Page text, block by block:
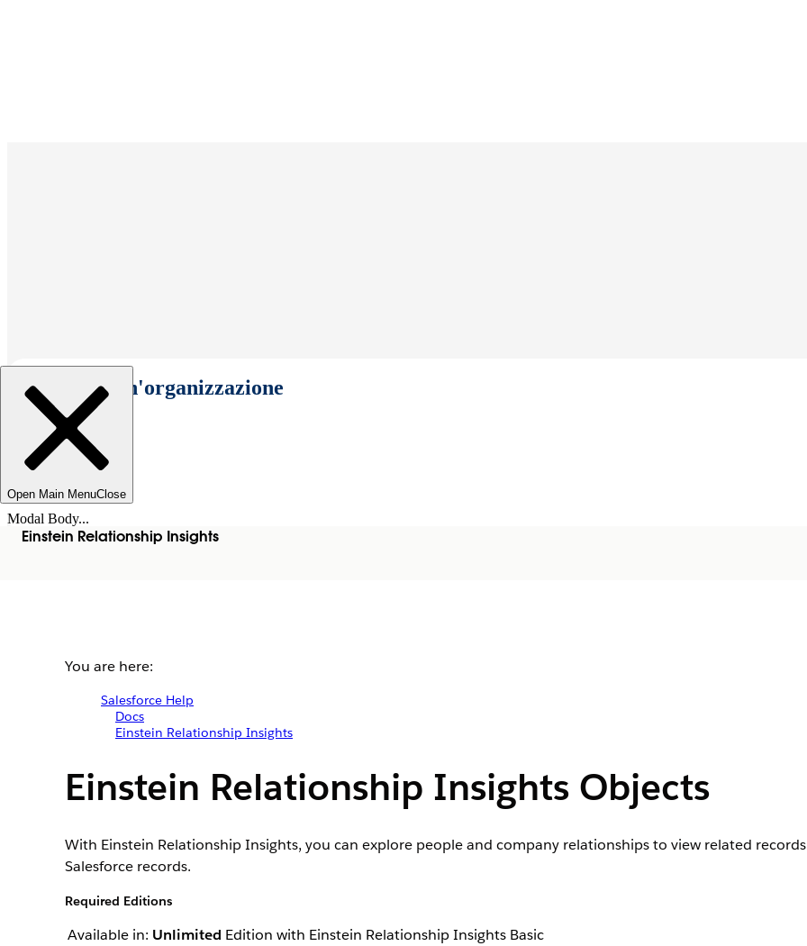
Seleziona un'organizzazione
Open Main MenuClose
Modal Body...
Einstein Relationship Insights
You are here:
Salesforce Help
Docs
Einstein Relationship Insights
Einstein Relationship Insights Objects
With Einstein Relationship Insights, you can explore people and company relationships to view related
Salesforce records.
Required Editions
Available in: Unlimited Edition with Einstein Relationship Insights Basic